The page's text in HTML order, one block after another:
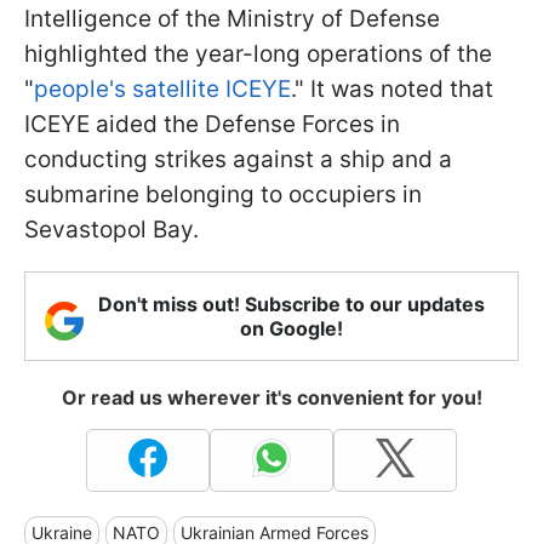
Intelligence of the Ministry of Defense
highlighted the year-long operations of the
"people's satellite ICEYE." It was noted that
ICEYE aided the Defense Forces in
conducting strikes against a ship and a
submarine belonging to occupiers in
Sevastopol Bay.
Don't miss out! Subscribe to our updates
on Google!
Or read us wherever it's convenient for you!
Ukraine NATO Ukrainian Armed Forces